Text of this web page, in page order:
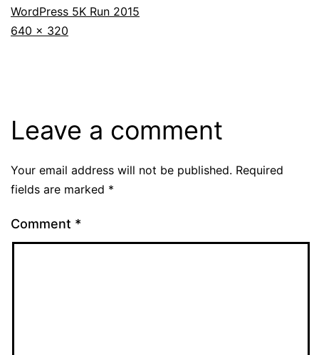
WordPress 5K Run 2015
Full
640 × 320
Leave a comment
Your email address will not be published. Required
fields are marked *
Comment *